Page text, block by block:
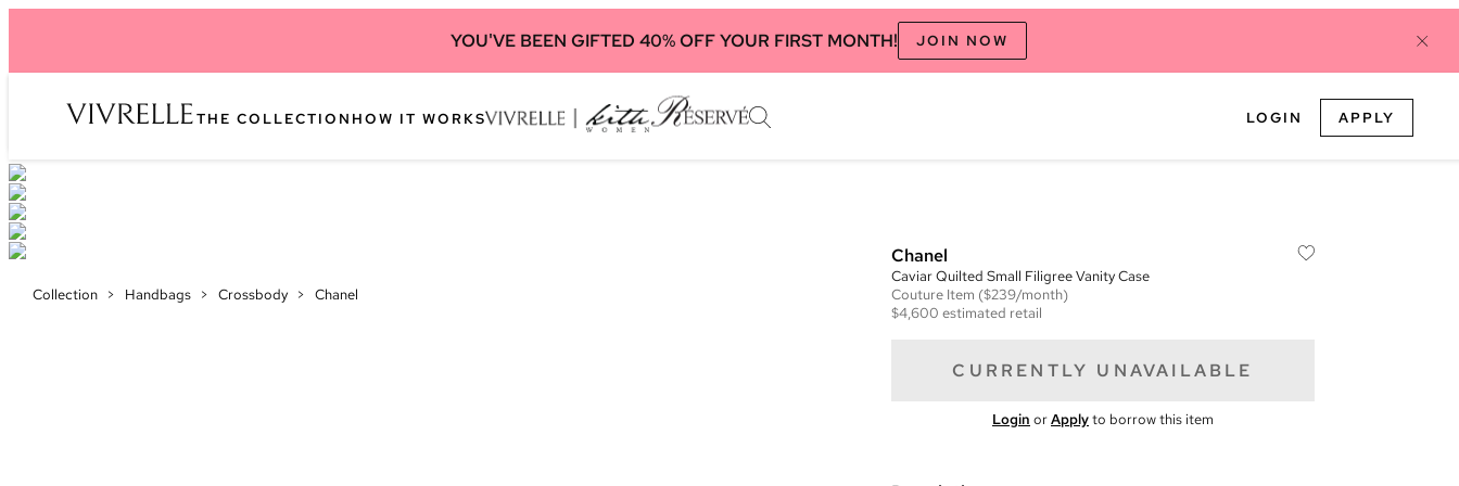
YOU'VE BEEN GIFTED 40% OFF YOUR FIRST MONTH! JOIN NOW
THE COLLECTION HOW IT WORKS LOGIN APPLY
Collection > Handbags > Crossbody > Chanel
Chanel
Caviar Quilted Small Filigree Vanity Case
Couture Item ($239/month)
$4,600 estimated retail
CURRENTLY UNAVAILABLE
Login orApplyto borrow this item